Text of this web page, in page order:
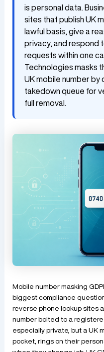
is personal data.
sites that publish UK
lawful basis, give a
privacy, and respond
requests within one
Technologies masks
UK mobile number by
takedown queue for
full removal.
Mobile number masking
biggest compliance
reverse phone lookup sites
number bolted to a
especially private, but a UK
pocket, rings on their